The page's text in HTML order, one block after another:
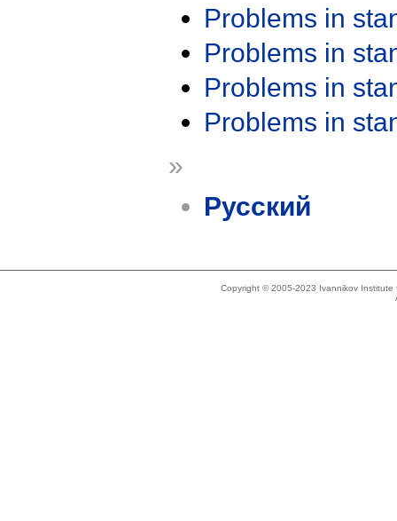
Problems in
Problems in
Problems in
Problems in
»
Русский
Copyright © 2005-2023 Ivannikov Institute